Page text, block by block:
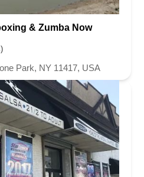
& Zumba Now
Park, NY 11417, USA